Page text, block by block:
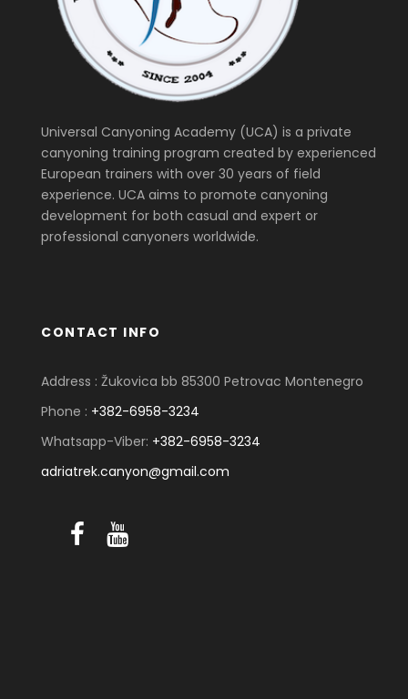
Universal Canyoning Academy (UCA) is a private
canyoning training program created by experienced
European trainers with over 30 years of field
experience. UCA aims to promote canyoning
development for both casual and expert or
professional canyoners worldwide.
CONTACT INFO
Address : Žukovica bb 85300 Petrovac Montenegro
Phone : +382-6958-3234
Whatsapp-Viber: +382-6958-3234
adriatrek.canyon@gmail.com